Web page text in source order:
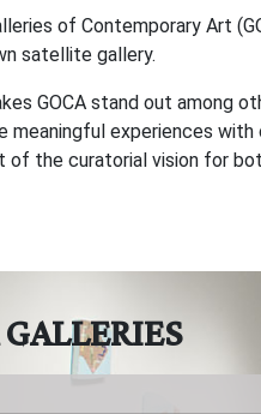
of Contemporary Art
satellite gallery.
GOCA stand out among
meaningful experiences
of the curatorial vision for